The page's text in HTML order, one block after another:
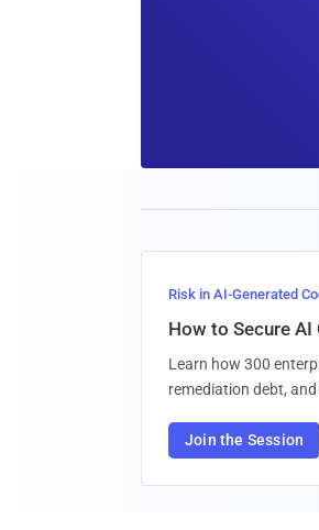
Risk in AI-Generated
How to Secure
Learn how 300
remediation debt,
Join the Session